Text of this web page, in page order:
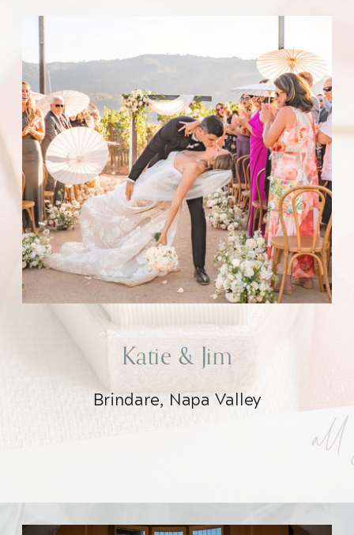
Brindare, Napa Valley
Katie & Jim